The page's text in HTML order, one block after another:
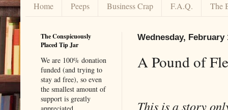
Home Peeps Business Crap F.A.Q. The
Wednesday, February
A Pound of
This is a story
The Conspicuously
Placed Tip Jar
We are 100% donation
funded (and trying to
stay ad free), so even
the smallest amount of
support is greatly